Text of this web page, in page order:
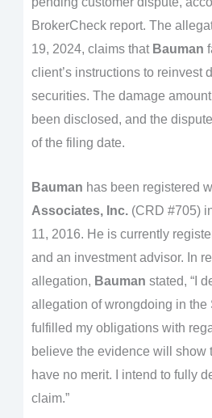
BrokerCheck report. The
19, 2024, claims that Bauman
client’s instructions to reinvest
securities. The damage
been disclosed, and the
of the filing date.
Bauman has been registered
Associates, Inc.(CRD #705)
11, 2016. He is currently
and an investment advisor. In
allegation, Bauman stated, “I
allegation of wrongdoing in the
fulfilled my obligations with
believe the evidence will show
have no merit. I intend to fully
claim.”